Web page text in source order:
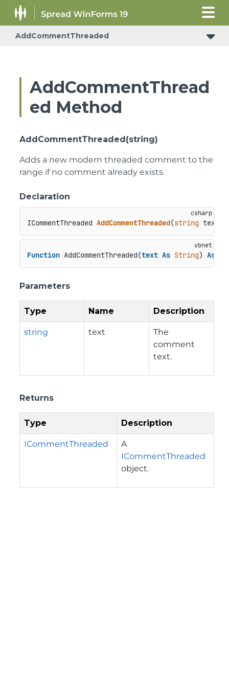
AddCommentThreaded
AddCommentThread
ed Method
AddCommentThreaded(string)
Adds a new modern threaded comment to the
range if no comment already exists.
Declaration
ICommentThreaded AddCommentThreaded(string text
Function AddCommentThreaded(text As String) As
Parameters
Type Name Description
string text
The
comment
text.
Returns
Type Description
ICommentThreaded
A
ICommentThreaded
object.